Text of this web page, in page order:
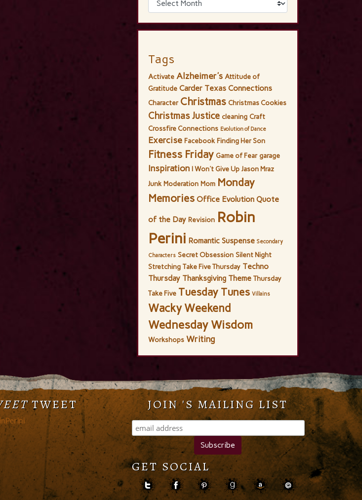
Tags
Activate Alzheimer's Attitude of
Gratitude Carder Texas Connections
Character Christmas Christmas Cookies
Christmas Justice cleaning Craft
Crossfire Connections Evolution of Dance
Exercise Facebook Finding Her Son
Fitness Friday Game of Fear garage
Inspiration I Won't Give Up Jason Mraz
Junk Moderation Mom Monday
Memories Office Evolution Quote
of the Day Revision Robin
Perini Romantic Suspense Secondary
Characters Secret Obsession Silent Night
Stretching Take Five Thursday Techno
Thursday Thanksgiving Theme Thursday
Take Five Tuesday Tunes Villains
Wacky Weekend
Wednesday Wisdom
Workshops Writing
TWEET JOIN 'S MAILING LIST
GET SOCIAL